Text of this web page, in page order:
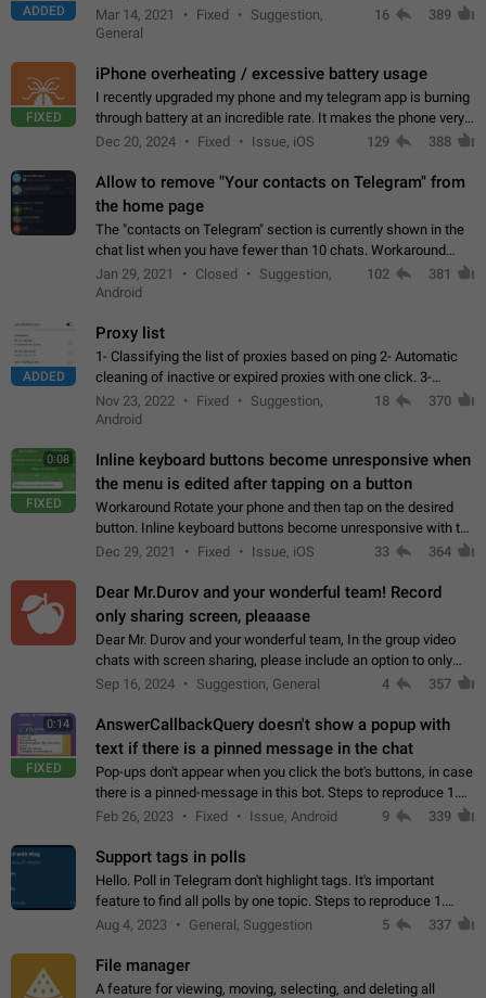
ADDED
Mar 14, 2021
Fixed
Suggestion,
General
16 389
FIXED
iPhone overheating / excessive battery usage
I recently upgraded my phone and my telegram app is burning
through battery at an incredible rate. It makes the phone very
hot whenever I open it for no discernable reason. All I'm doing
Dec 20, 2024 Fixed Issue, iOS 129 388
Allow to remove "Your contacts on Telegram" from
the home page
The "contacts on Telegram" section is currently shown in the
chat list when you have fewer than 10 chats. Workaround
Have more than 10 chats in your list.
Jan 29, 2021 Closed
Suggestion,
Android
102 381
ADDED
Proxy list
1- Classifying the list of proxies based on ping 2- Automatic
cleaning of inactive or expired proxies with one click. 3-
Manual removal of a large number of proxies in the proxy list.
4- Sharing multiple…
Nov 23, 2022 Fixed
Suggestion,
Android
18 370
0:08
FIXED
Inline keyboard buttons become unresponsive when
the menu is edited after tapping on a button
Workaround Rotate your phone and then tap on the desired
button. Inline keyboard buttons become unresponsive with the
new "menu transition" animation that appears when the menu
Dec 29, 2021 Fixed Issue, iOS 33 364
Dear Mr.Durov and your wonderful team! Record
only sharing screen, pleaaase
Dear Mr. Durov and your wonderful team, In the group video
chats with screen sharing, please include an option to only
record the shared screen, without switching to the avatars of
Sep 16, 2024 Suggestion, General 4 357
0:14
FIXED
AnswerCallbackQuery doesn't show a popup with
text if there is a pinned message in the chat
Pop-ups don't appear when you click the bot's buttons, in case
there is a pinned-message in this bot. Steps to reproduce 1.
Open @BotFather and pin random message. 2. Go to
Feb 26, 2023 Fixed Issue, Android 9 339
Support tags in polls
Hello. Poll in Telegram don't highlight tags. It's important
feature to find all polls by one topic. Steps to reproduce 1.
Create poll with any tag (#something) in question 2. Publish
Aug 4, 2023 General, Suggestion 5 337
File manager
A feature for viewing, moving, selecting, and deleting all